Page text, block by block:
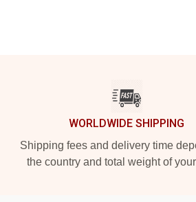
WORLDWIDE SHIPPING
Shipping fees and delivery time
the country and total weight of